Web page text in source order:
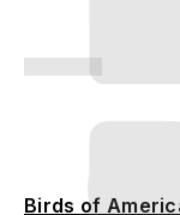
Birds of